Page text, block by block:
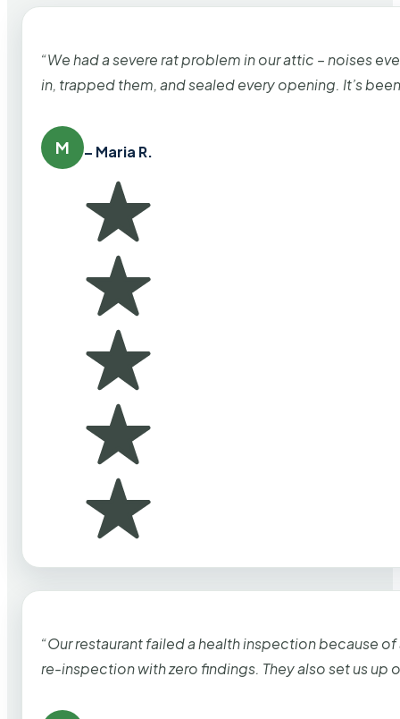
“We had a severe rat problem in our attic – noises
in, trapped them, and sealed every opening. It’s
M – Maria R.
“Our restaurant failed a health inspection because
re-inspection with zero findings. They also set us up